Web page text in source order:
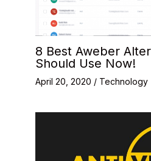
8 Best Aweber
Should Use Now!
April 20, 2020 / Technology